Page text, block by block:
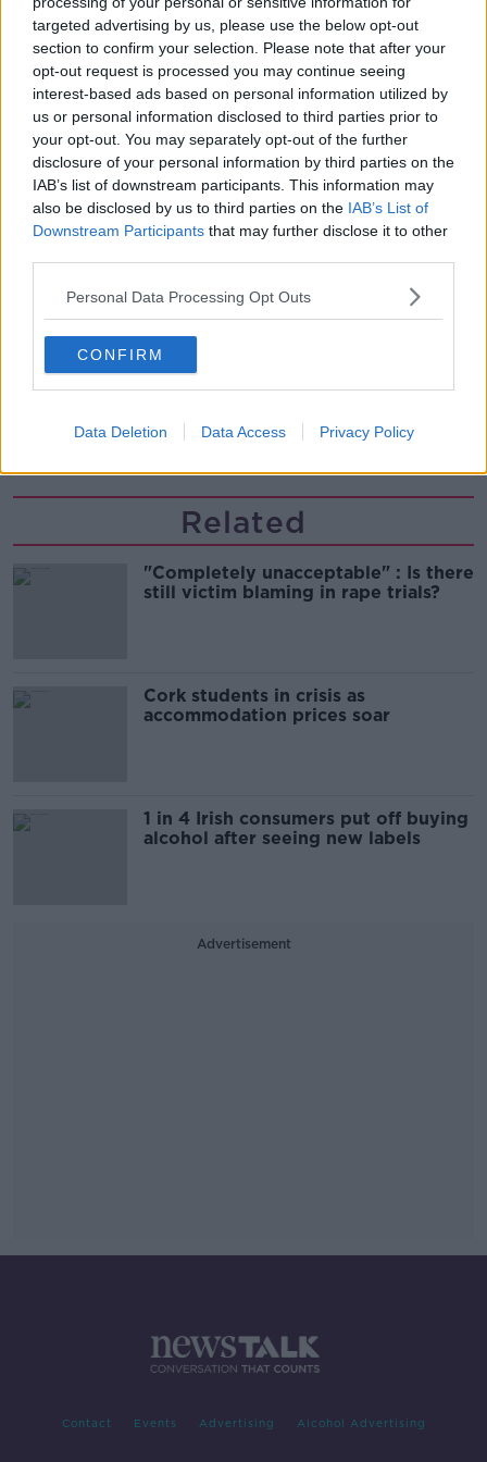
targeted advertising by us, please use the below opt-out
section to confirm your selection. Please note that after your
opt-out request is processed you may continue seeing
interest-based ads based on personal information utilized by
us or personal information disclosed to third parties prior to
your opt-out. You may separately opt-out of the further
disclosure of your personal information by third parties on the
IAB’s list of downstream participants. This information may
also be disclosed by us to third parties on the IAB’s List of
Downstream Participants that may further disclose it to other
Personal Data Processing Opt Outs
CONFIRM
Data Deletion Data Access Privacy Policy
00:18:05
Solar panel owners facing weather-
related issues - what are they?
00:06:10
Did social media influence the mass
influx of people to Spain's Ceuta?
00:10:50
The Beano comes to Dublin to
celebrate 75th anniversary
Related
"Completely unacceptable" : Is there
still victim blaming in rape trials?
Cork students in crisis as
accommodation prices soar
1 in 4 Irish consumers put off buying
alcohol after seeing new labels
Advertisement
Contact Events Advertising Alcohol Advertising